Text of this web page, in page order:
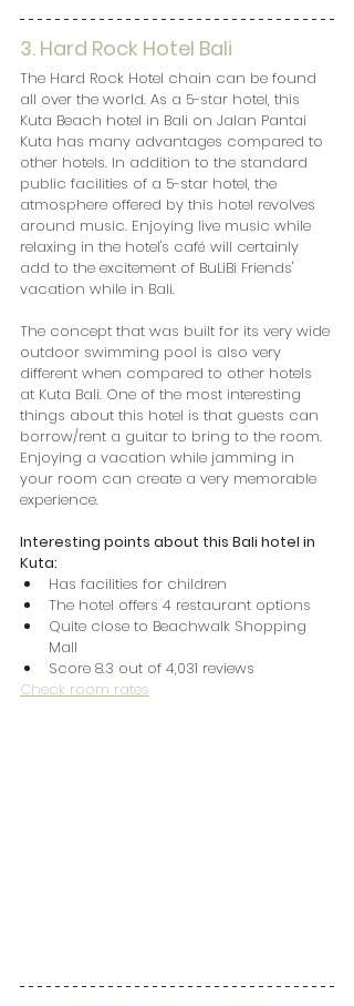
3. Hard Rock Hotel Bali
The Hard Rock Hotel chain can be found
all over the world. As a 5-star hotel, this
Kuta Beach hotel in Bali on Jalan Pantai
Kuta has many advantages compared to
other hotels. In addition to the standard
public facilities of a 5-star hotel, the
atmosphere offered by this hotel revolves
around music. Enjoying live music while
relaxing in the hotel's café will certainly
add to the excitement of BuLiBi Friends'
vacation while in Bali.
The concept that was built for its very wide
outdoor swimming pool is also very
different when compared to other hotels
at Kuta Bali. One of the most interesting
things about this hotel is that guests can
borrow/rent a guitar to bring to the room.
Enjoying a vacation while jamming in
your room can create a very memorable
experience.
Interesting points about this Bali hotel in
Kuta:
Has facilities for children
The hotel offers 4 restaurant options
Quite close to Beachwalk Shopping
Mall
Score 8.3 out of 4,031 reviews
Check room rates